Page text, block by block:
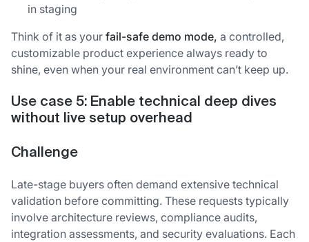
in staging
Think of it as your fail-safe demo mode, a controlled,
customizable product experience always ready to
shine, even when your real environment can’t keep up.
Use case 5: Enable technical deep dives
without live setup overhead
Challenge
Late-stage buyers often demand extensive technical
validation before committing. These requests typically
involve architecture reviews, compliance audits,
integration assessments, and security evaluations. Each